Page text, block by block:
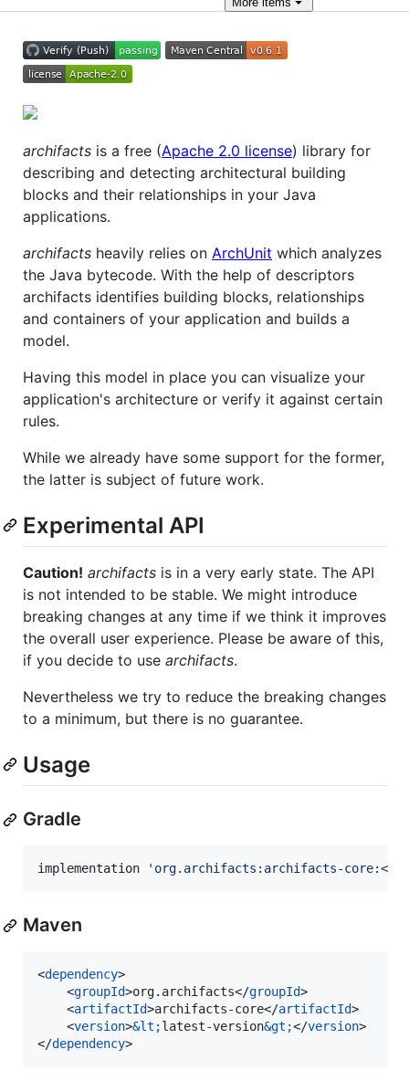
archifacts is a free (Apache 2.0 license) library for
describing and detecting architectural building
blocks and their relationships in your Java
applications.
archifacts heavily relies on ArchUnit which analyzes
the Java bytecode. With the help of descriptors
archifacts identifies building blocks, relationships
and containers of your application and builds a
model.
Having this model in place you can visualize your
application's architecture or verify it against certain
rules.
While we already have some support for the former,
the latter is subject of future work.
Experimental API
Caution! archifacts is in a very early state. The API
is not intended to be stable. We might introduce
breaking changes at any time if we think it improves
the overall user experience. Please be aware of this,
if you decide to use archifacts.
Nevertheless we try to reduce the breaking changes
to a minimum, but there is no guarantee.
Usage
Gradle
implementation ' org.archifacts:archifacts-
Maven
<dependency>
    <
groupId>org.archifacts</groupId>
    <
artifactId>archifacts-core</artifactId>
    <
version>&lt;latest-version&gt;</version>
</dependency>